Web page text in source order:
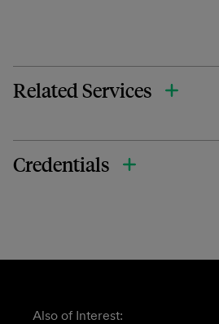
Related Services
Credentials
Also of Interest: